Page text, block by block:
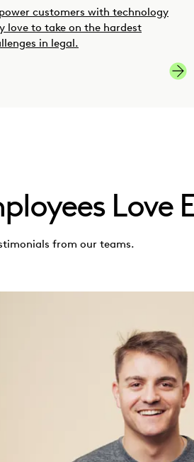
customers with technology
love to take on the hardest
in legal.
Go-
Love
from our teams.